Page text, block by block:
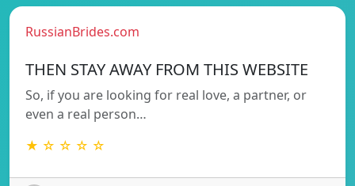
RussianBrides.com
THEN STAY AWAY FROM THIS WEBSITE
So, if you are looking for real love, a partner, or
even a real person…
★ ☆ ☆ ☆ ☆